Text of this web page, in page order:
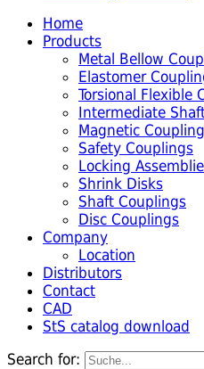
Home
Products
Metal Bellow
Elastomer
Torsional Flexible
Intermediate
Magnetic
Safety Couplings
Locking
Shrink Disks
Shaft Couplings
Disc Couplings
Company
Location
Distributors
Contact
CAD
StS catalog download
Search for: